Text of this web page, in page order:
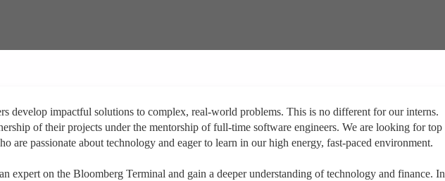
develop impactful solutions to complex, real-world problems. This is no different for our interns.
of their projects under the mentorship of full-time software engineers. We are looking for top
are passionate about technology and eager to learn in our high energy, fast-paced environment.
expert on the Bloomberg Terminal and gain a deeper understanding of technology and finance. In